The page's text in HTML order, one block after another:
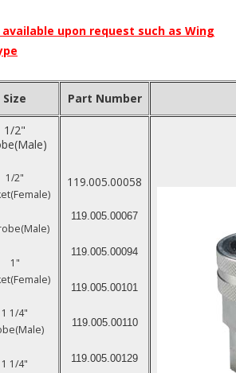
upon request such as Wing
Size Part Number
1/2"
1/2"
1"
1 1/4"
1 1/4"
119.005.00058
119.005.00067
119.005.00094
119.005.00101
119.005.00110
119.005.00129